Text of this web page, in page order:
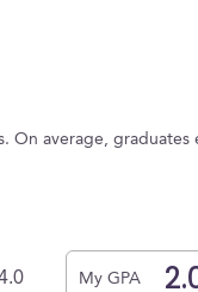
On average, graduates
My GPA